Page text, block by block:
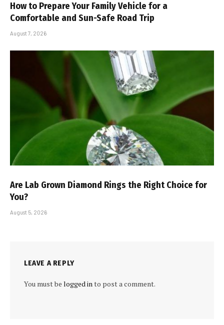
How to Prepare Your Family Vehicle for a
Comfortable and Sun-Safe Road Trip
August 7, 2026
Are Lab Grown Diamond Rings the Right Choice for
You?
August 5, 2026
LEAVE A REPLY
You must be logged in to post a comment.